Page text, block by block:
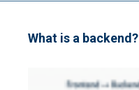
What is a backend?